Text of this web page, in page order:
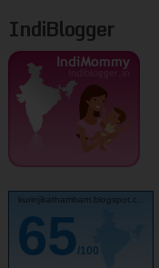
IndiBlogger
kurinjikathambam.blogspot.c..
65/100